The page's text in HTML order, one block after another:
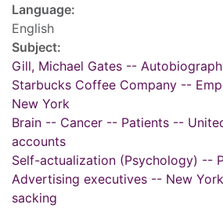
Language:
English
Subject:
Gill, Michael Gates --
Starbucks Coffee Company --
New York
Brain -- Cancer -- Patients --
accounts
Self-actualization (Psychology) --
Advertising executives -- New
sacking